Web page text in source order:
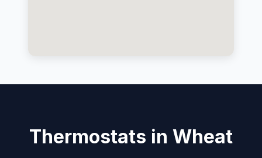
Thermostats in Wheat